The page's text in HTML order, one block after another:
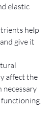
elastic
help
give it
affect the
necessary